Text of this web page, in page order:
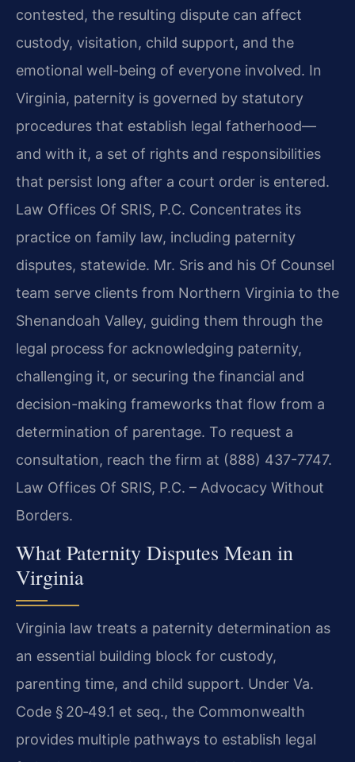
contested, the resulting dispute can affect
custody, visitation, child support, and the
emotional well-being of everyone involved. In
Virginia, paternity is governed by statutory
procedures that establish legal fatherhood—
and with it, a set of rights and responsibilities
that persist long after a court order is entered.
Law Offices Of SRIS, P.C. Concentrates its
practice on family law, including paternity
disputes, statewide. Mr. Sris and his Of Counsel
team serve clients from Northern Virginia to the
Shenandoah Valley, guiding them through the
legal process for acknowledging paternity,
challenging it, or securing the financial and
decision-making frameworks that flow from a
determination of parentage. To request a
consultation, reach the firm at (888) 437-7747.
Law Offices Of SRIS, P.C. – Advocacy Without
Borders.
What Paternity Disputes Mean in
Virginia
Virginia law treats a paternity determination as
an essential building block for custody,
parenting time, and child support. Under Va.
Code § 20‑49.1 et seq., the Commonwealth
provides multiple pathways to establish legal